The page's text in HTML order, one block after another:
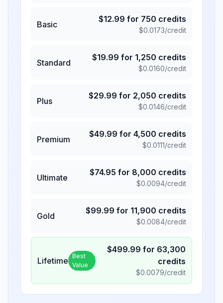
Basic
$12.99 for 750 credits
$0.0173/credit
Standard
$19.99 for 1,250 credits
$0.0160/credit
Plus
$29.99 for 2,050 credits
$0.0146/credit
Premium
$49.99 for 4,500 credits
$0.0111/credit
Ultimate
$74.95 for 8,000 credits
$0.0094/credit
Gold
$99.99 for 11,900 credits
$0.0084/credit
Lifetime Best
Value
$499.99 for 63,300
credits
$0.0079/credit